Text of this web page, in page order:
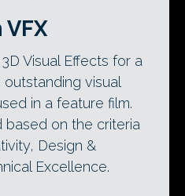
Visual Effects for a
visual
in a feature film.
based on the criteria
Design &
Excellence.